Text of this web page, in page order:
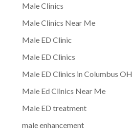
Male Clinics
Male Clinics Near Me
Male ED Clinic
Male ED Clinics
Male ED Clinics in Columbus OH
Male Ed Clinics Near Me
Male ED treatment
male enhancement